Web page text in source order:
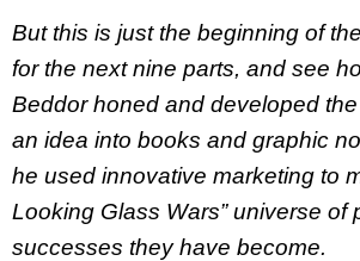
But this is just the beginning of
for the next nine parts, and see
Beddor honed and developed
an idea into books and graphic
he used innovative marketing to
Looking Glass Wars” universe of
successes they have become.